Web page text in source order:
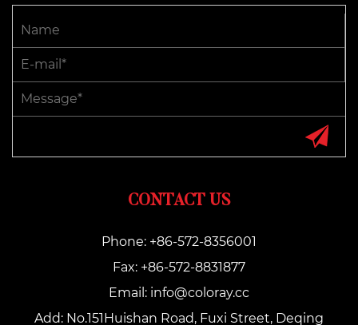
CONTACT US
Phone: +86-572-8356001
Fax: +86-572-8831877
Email: info@coloray.cc
Add: No.151Huishan Road, Fuxi Street, Deqing